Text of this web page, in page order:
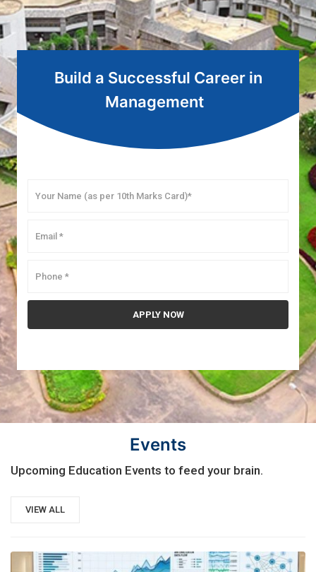
Build a Successful Career in
Management
Events
Upcoming Education Events to feed your brain.
VIEW ALL